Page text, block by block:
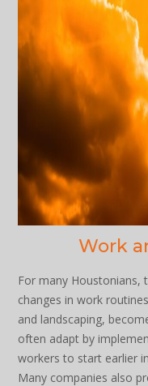
Work
For many Houstonians,
changes in work
and landscaping,
often adapt by
workers to start earlier
Many companies also